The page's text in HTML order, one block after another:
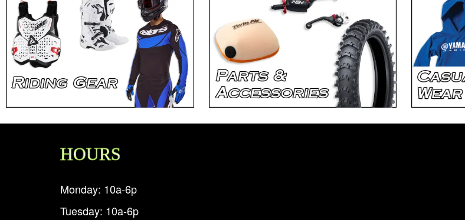
HOURS
Monday: 10a-6p
Tuesday: 10a-6p